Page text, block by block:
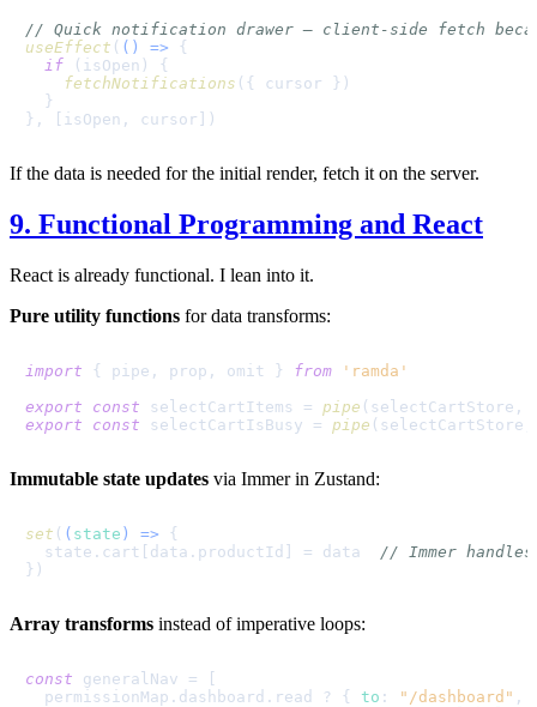
// Quick notification drawer — client-side fetch
useEffect ( () => {
if (isOpen) {
fetchNotifications ({ cursor })
  }
If the data is needed for the initial render, fetch it on the server.
9. Functional Programming and React
React is already functional. I lean into it.
Pure utility functions for data transforms:
import { pipe, prop, omit } from
'ramda'
export
const selectCartItems = pipe (selectCartStore,
export
const selectCartIsBusy = pipe
Immutable state updates via Immer in Zustand:
set ( ( state ) => {
  state.
cart [data. productId ] = data // Immer
Array transforms instead of imperative loops:
const generalNav = [
  permissionMap.
dashboard . read ? { to : "/dashboard" ,